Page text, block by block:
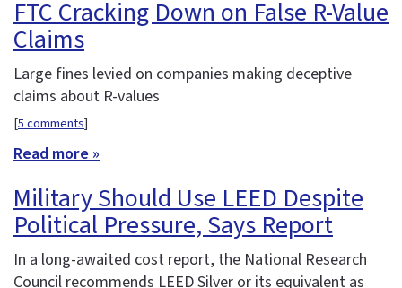
FTC Cracking Down on False R-Value
Claims
Large fines levied on companies making deceptive
claims about R-values
[5 comments]
Read more »
Military Should Use LEED Despite
Political Pressure, Says Report
In a long-awaited cost report, the National Research
Council recommends LEED Silver or its equivalent as